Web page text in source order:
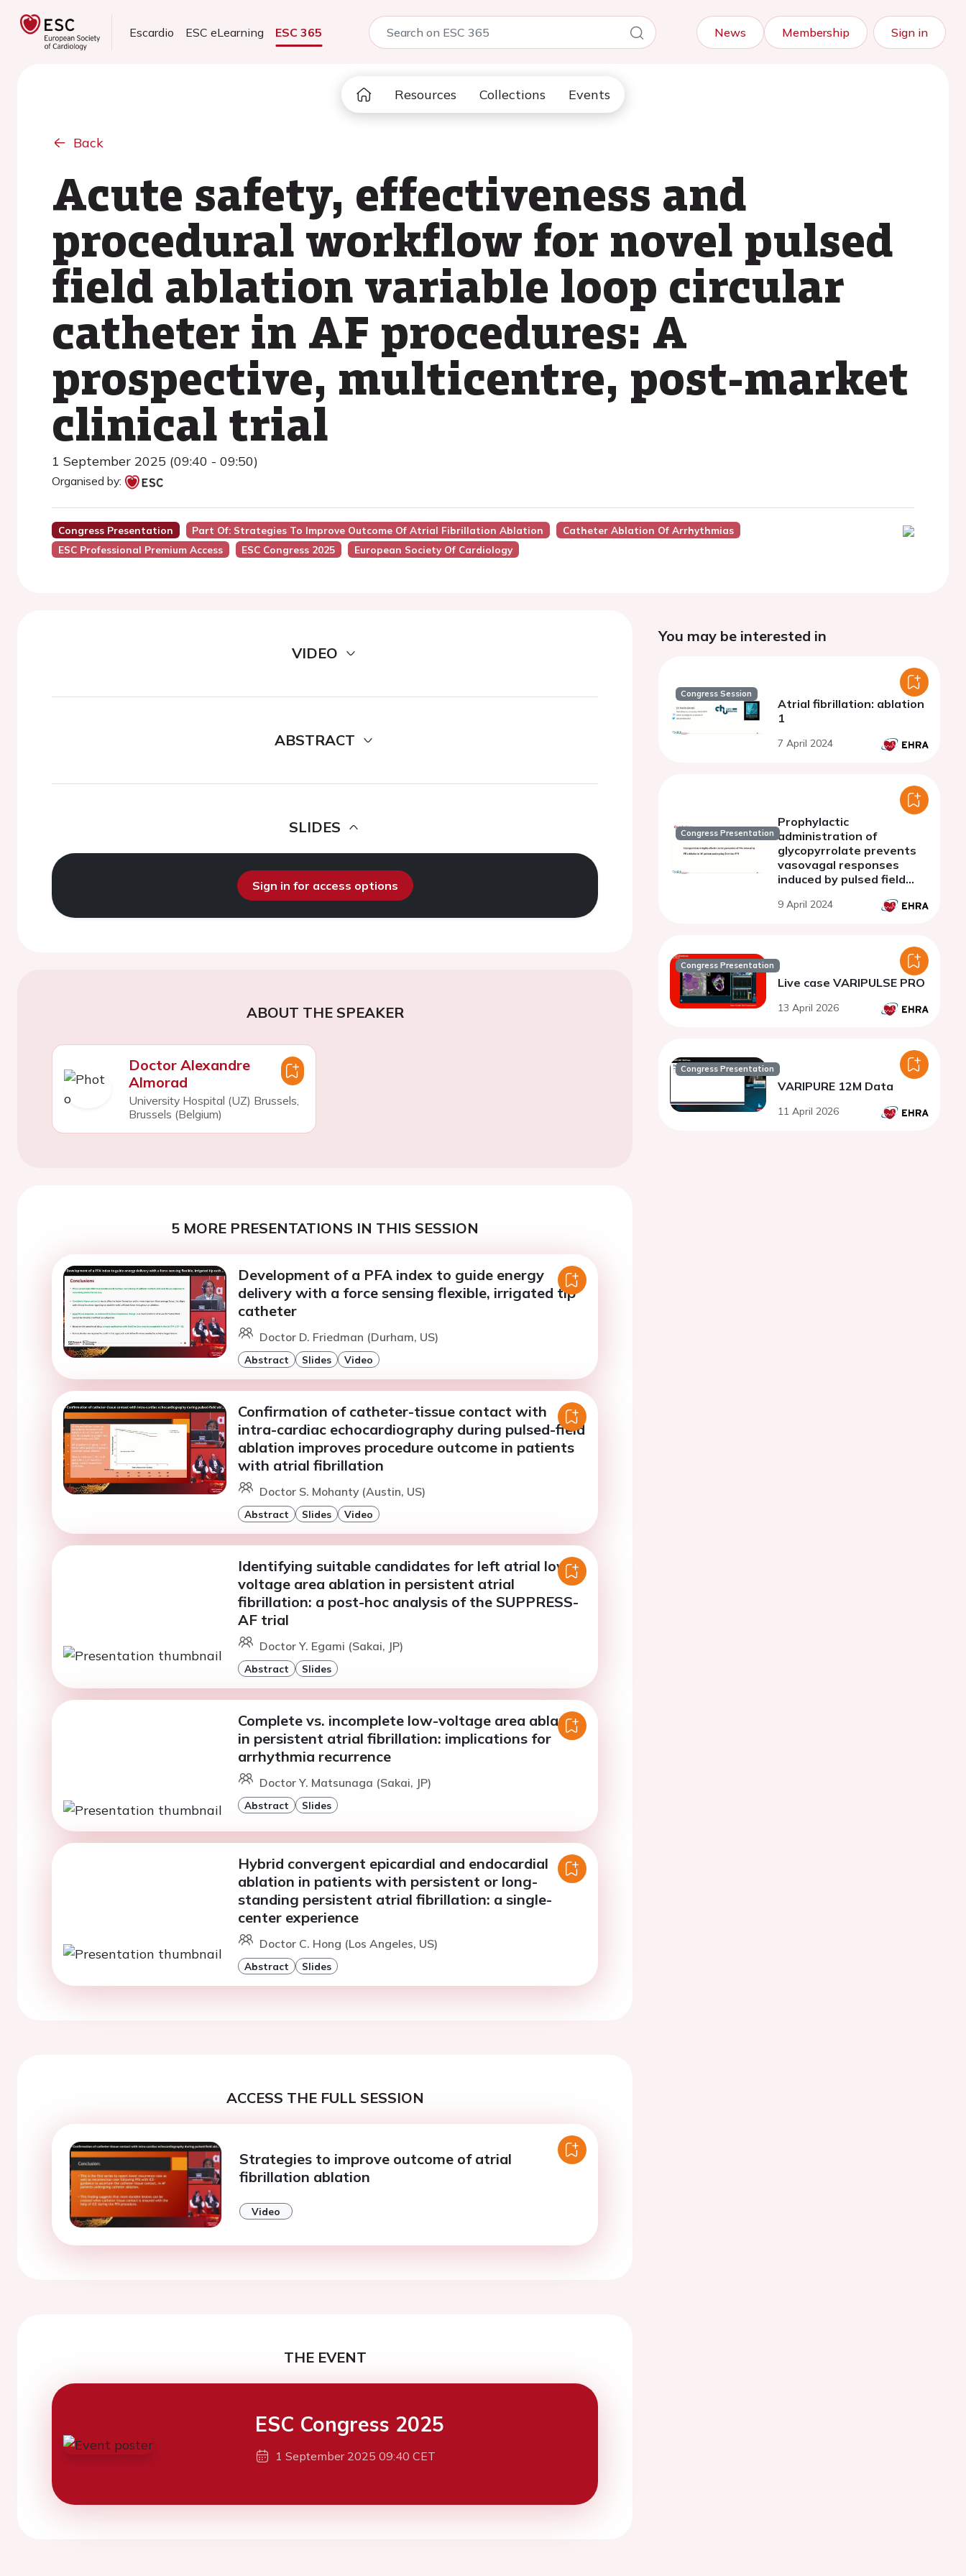
Escardio ESC eLearning ESC 365 News Membership Sign in
Resources Collections Events
Back
Acute safety, effectiveness and
procedural workflow for novel pulsed
field ablation variable loop circular
catheter in AF procedures: A
prospective, multicentre, post-market
clinical trial
1 September 2025 (09:40 - 09:50)
Organised by:
Congress Presentation Part Of: Strategies To Improve Outcome Of Atrial Fibrillation Ablation
Catheter Ablation Of Arrhythmias
ESC Professional Premium Access
ESC Congress 2025 European Society Of Cardiology
VIDEO
ABSTRACT
SLIDES
Sign in for access options
ABOUT THE SPEAKER
Doctor Alexandre
Almorad
University Hospital (UZ) Brussels,
Brussels (Belgium)
5 MORE PRESENTATIONS IN THIS SESSION
Development of a PFA index to guide energy
delivery with a force sensing flexible, irrigated tip
catheter
Doctor D. Friedman (Durham, US)
Abstract Slides Video
Confirmation of catheter-tissue contact with
intra-cardiac echocardiography during pulsed-field
ablation improves procedure outcome in patients
with atrial fibrillation
Doctor S. Mohanty (Austin, US)
Abstract Slides Video
Identifying suitable candidates for left atrial low-
voltage area ablation in persistent atrial
fibrillation: a post-hoc analysis of the SUPPRESS-
AF trial
Doctor Y. Egami (Sakai, JP)
Abstract Slides
Complete vs. incomplete low-voltage area ablation
in persistent atrial fibrillation: implications for
arrhythmia recurrence
Doctor Y. Matsunaga (Sakai, JP)
Abstract Slides
Hybrid convergent epicardial and endocardial
ablation in patients with persistent or long-
standing persistent atrial fibrillation: a single-
center experience
Doctor C. Hong (Los Angeles, US)
Abstract Slides
ACCESS THE FULL SESSION
Strategies to improve outcome of atrial
fibrillation ablation
Video
THE EVENT
ESC Congress 2025
1 September 2025 09:40 CET
You may be interested in
Congress Session
Atrial fibrillation: ablation
1
7 April 2024
Congress Presentation
Prophylactic
administration of
glycopyrrolate prevents
vasovagal responses
induced by pulsed field
atrial fibrillation
9 April 2024
Congress Presentation
Live case VARIPULSE PRO
13 April 2026
Congress Presentation
VARIPURE 12M Data
11 April 2026